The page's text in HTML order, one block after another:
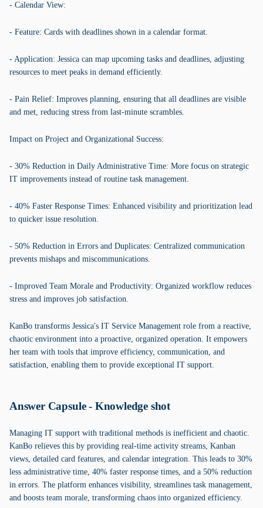
- Calendar View:
- Feature: Cards with deadlines shown in a calendar format.
- Application: Jessica can map upcoming tasks and deadlines, adjusting
resources to meet peaks in demand efficiently.
- Pain Relief: Improves planning, ensuring that all deadlines are visible
and met, reducing stress from last-minute scrambles.
Impact on Project and Organizational Success:
- 30% Reduction in Daily Administrative Time: More focus on strategic
IT improvements instead of routine task management.
- 40% Faster Response Times: Enhanced visibility and prioritization lead
to quicker issue resolution.
- 50% Reduction in Errors and Duplicates: Centralized communication
prevents mishaps and miscommunications.
- Improved Team Morale and Productivity: Organized workflow reduces
stress and improves job satisfaction.
KanBo transforms Jessica's IT Service Management role from a reactive,
chaotic environment into a proactive, organized operation. It empowers
her team with tools that improve efficiency, communication, and
satisfaction, enabling them to provide exceptional IT support.
Answer Capsule - Knowledge shot
Managing IT support with traditional methods is inefficient and chaotic.
KanBo relieves this by providing real-time activity streams, Kanban
views, detailed card features, and calendar integration. This leads to 30%
less administrative time, 40% faster response times, and a 50% reduction
in errors. The platform enhances visibility, streamlines task management,
and boosts team morale, transforming chaos into organized efficiency.